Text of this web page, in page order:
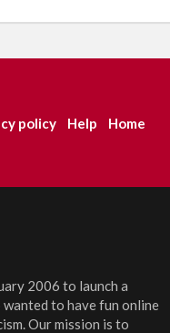
2006 to launch a
to have fun online
Our mission is to
policy Help Home